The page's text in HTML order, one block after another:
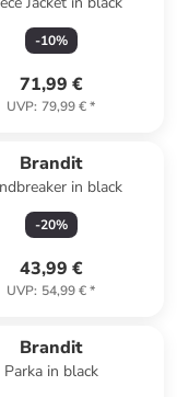
-10%
71,99 €
UVP: 79,99 €*
Brandit
in black
-20%
43,99 €
UVP: 54,99 €*
Brandit
Parka in black